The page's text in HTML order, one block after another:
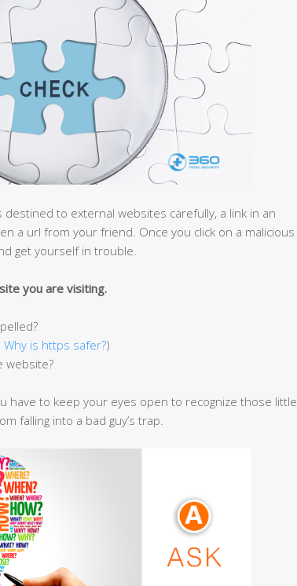
to external websites carefully, a link in an
a url from your friend. Once you click on a malicious
get yourself in trouble.
you are visiting.
Why is https safer?)
website?
have to keep your eyes open to recognize those little
falling into a bad guy’s trap.